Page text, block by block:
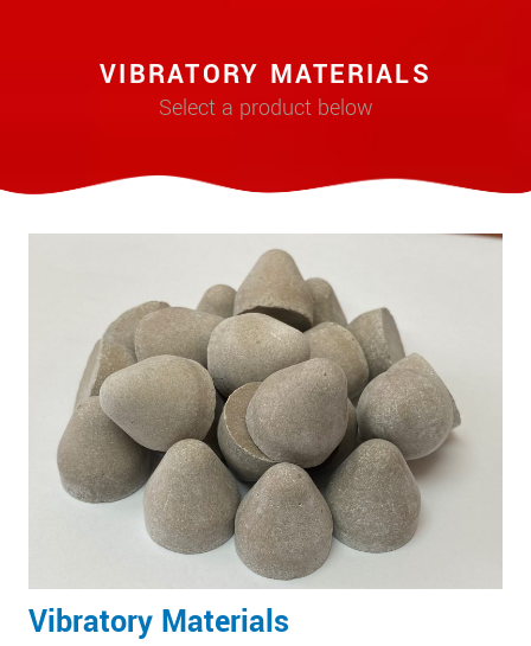
VIBRATORY MATERIALS
Select a product below
Vibratory Materials